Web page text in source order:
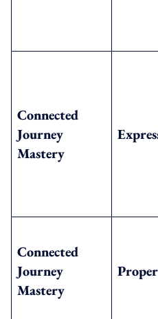
Connected
Journey
Mastery
Connected
Journey
Mastery